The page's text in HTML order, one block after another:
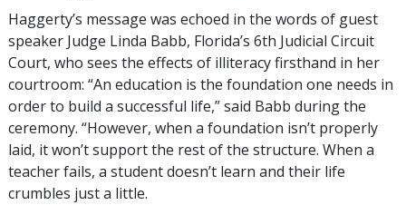
Haggerty’s message was echoed in the words of guest
speaker Judge Linda Babb, Florida’s 6th Judicial Circuit
Court, who sees the effects of illiteracy firsthand in her
courtroom: “An education is the foundation one needs in
order to build a successful life,” said Babb during the
ceremony. “However, when a foundation isn’t properly
laid, it won’t support the rest of the structure. When a
teacher fails, a student doesn’t learn and their life
crumbles just a little.